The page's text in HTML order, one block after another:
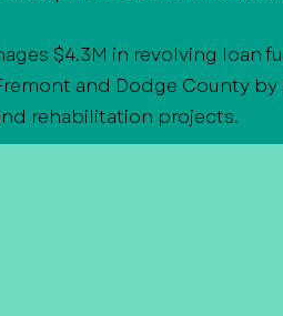
$4.3M in revolving loan
and Dodge County
rehabilitation projects.